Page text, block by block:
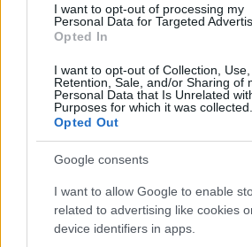
I want to opt-out of processing my
Personal Data for Targeted
Opted In
I want to opt-out of Collection, Use,
Retention, Sale, and/or Sharing of
Personal Data that Is Unrelated
Purposes for which it was collected.
Opted Out
Google consents
I want to allow Google to enable
related to advertising like cookies
device identifiers in apps.
- atrodi visus kāršu pārus.
Katanas Augļi
- pāršķel pēc iespējas vairāk augļu.